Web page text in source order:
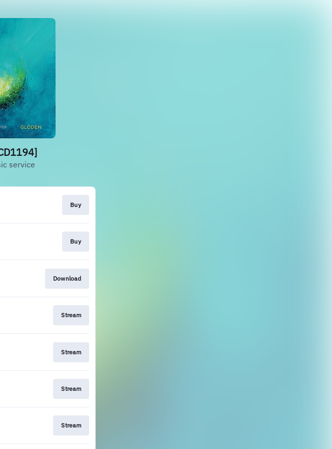
service
Buy
Buy
Download
Stream
Stream
Stream
Stream